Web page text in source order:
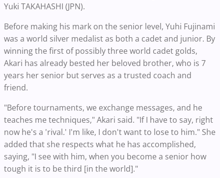
Yuki TAKAHASHI (JPN).
Before making his mark on the senior level, Yuhi Fujinami
was a world silver medalist as both a cadet and junior. By
winning the first of possibly three world cadet golds,
Akari has already bested her beloved brother, who is 7
years her senior but serves as a trusted coach and
friend.
"Before tournaments, we exchange messages, and he
teaches me techniques," Akari said. "If I have to say, right
now he's a 'rival.' I'm like, I don't want to lose to him." She
added that she respects what he has accomplished,
saying, "I see with him, when you become a senior how
tough it is to be third [in the world]."